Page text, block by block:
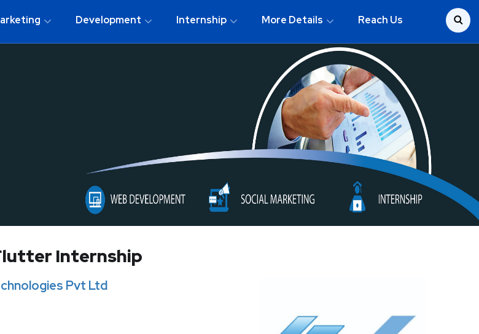
Development Internship More Details Reach Us
Internship
Pvt Ltd